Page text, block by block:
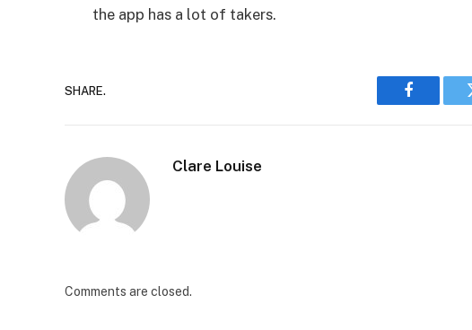
the app has a lot of takers.
SHARE.
Facebook
Clare Louise
Comments are closed.